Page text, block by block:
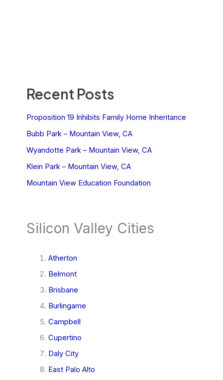
Recent Posts
Proposition 19 Inhibits Family Home Inheritance
Bubb Park – Mountain View, CA
Wyandotte Park – Mountain View, CA
Klein Park – Mountain View, CA
Mountain View Education Foundation
Silicon Valley Cities
Atherton
Belmont
Brisbane
Burlingame
Campbell
Cupertino
Daly City
East Palo Alto